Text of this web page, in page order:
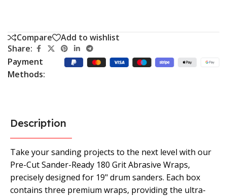
Compare
Add to wishlist
Share:
Payment
Methods:
Description
Take your sanding projects to the next level with our
Pre-Cut Sander-Ready 180 Grit Abrasive Wraps,
precisely designed for 19" drum sanders. Each box
contains three premium wraps, providing the ultra-